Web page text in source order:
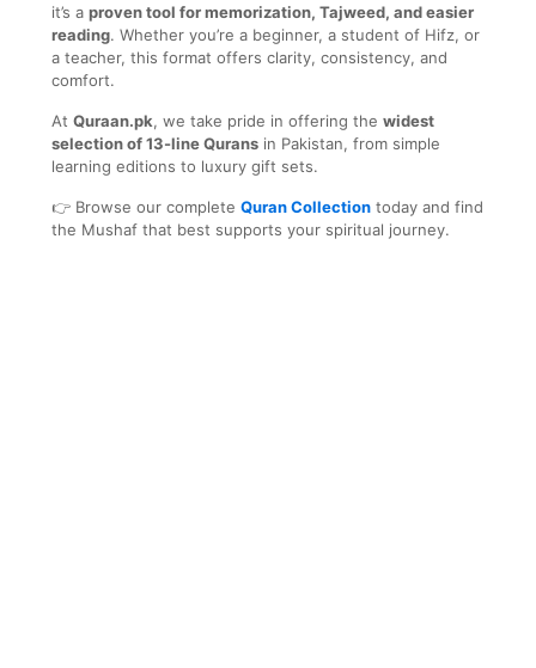
it’s a proven tool for memorization, Tajweed, and easier
reading. Whether you’re a beginner, a student of Hifz, or
a teacher, this format offers clarity, consistency, and
comfort.
At Quraan.pk, we take pride in offering the widest
selection of 13-line Qurans in Pakistan, from simple
learning editions to luxury gift sets.
👉 Browse our complete Quran Collection today and find
the Mushaf that best supports your spiritual journey.